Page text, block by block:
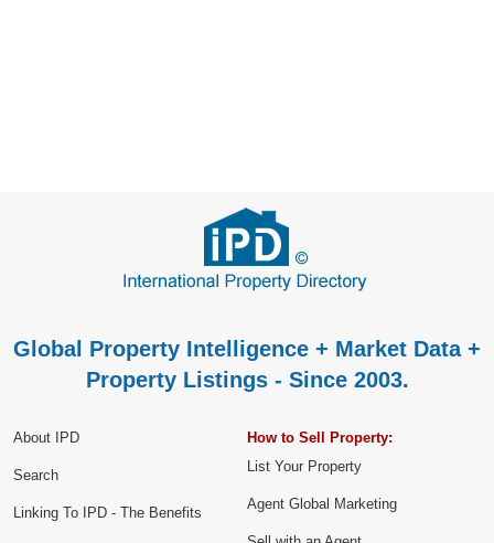
Global Property Intelligence + Market Data +
Property Listings - Since 2003.
About IPD
Search
Linking To IPD - The Benefits
How to Sell Property:
List Your Property
Agent Global Marketing